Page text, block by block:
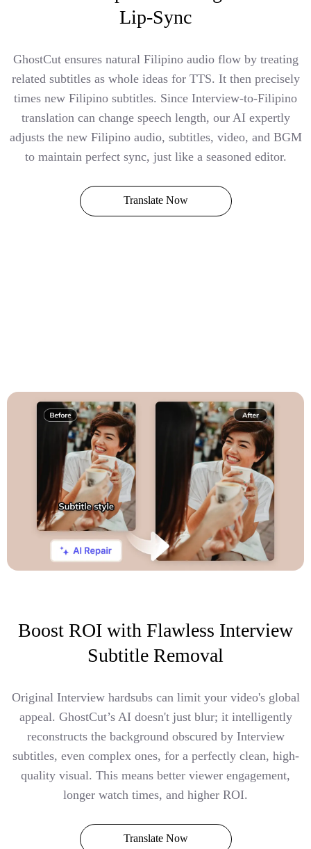
Lip-Sync
GhostCut ensures natural Filipino audio flow by treating
related subtitles as whole ideas for TTS. It then precisely
times new Filipino subtitles. Since Interview-to-Filipino
translation can change speech length, our AI expertly
adjusts the new Filipino audio, subtitles, video, and BGM
to maintain perfect sync, just like a seasoned editor.
Translate Now
Boost ROI with Flawless Interview
Subtitle Removal
Original Interview hardsubs can limit your video's global
appeal. GhostCut’s AI doesn't just blur; it intelligently
reconstructs the background obscured by Interview
subtitles, even complex ones, for a perfectly clean, high-
quality visual. This means better viewer engagement,
longer watch times, and higher ROI.
Translate Now